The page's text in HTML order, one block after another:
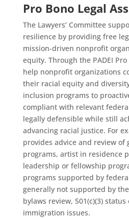
Pro Bono Legal
The Lawyers’ Committee
resilience by providing free
mission-driven nonprofit
equity. Through the PADEI
help nonprofit organizations
their racial equity and
inclusion programs to
compliant with relevant
legally defensible while still
advancing racial justice. For
provides advice and review of
programs, artist in residence
leadership or fellowship
programs supported by
generally not supported by
bylaws review, 501(c)(3)
immigration issues.